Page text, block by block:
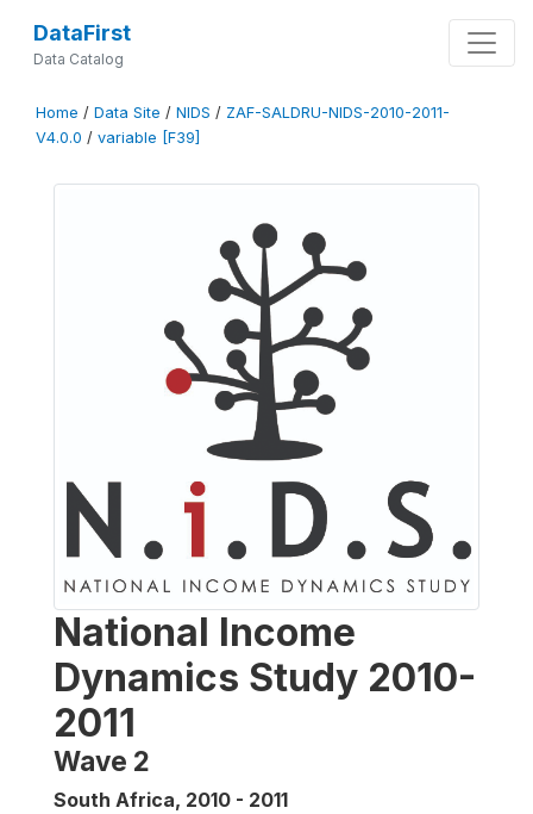
DataFirst
Data Catalog
Home / Data Site / NIDS / ZAF-SALDRU-NIDS-2010-2011-
V4.0.0 / variable [F39]
National Income
Dynamics Study 2010-
2011
Wave 2
South Africa, 2010 - 2011